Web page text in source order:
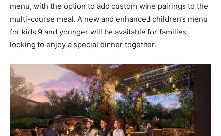
menu, with the option to add custom wine pairings to the
multi-course meal. A new and enhanced children’s menu
for kids 9 and younger will be available for families
looking to enjoy a special dinner together.